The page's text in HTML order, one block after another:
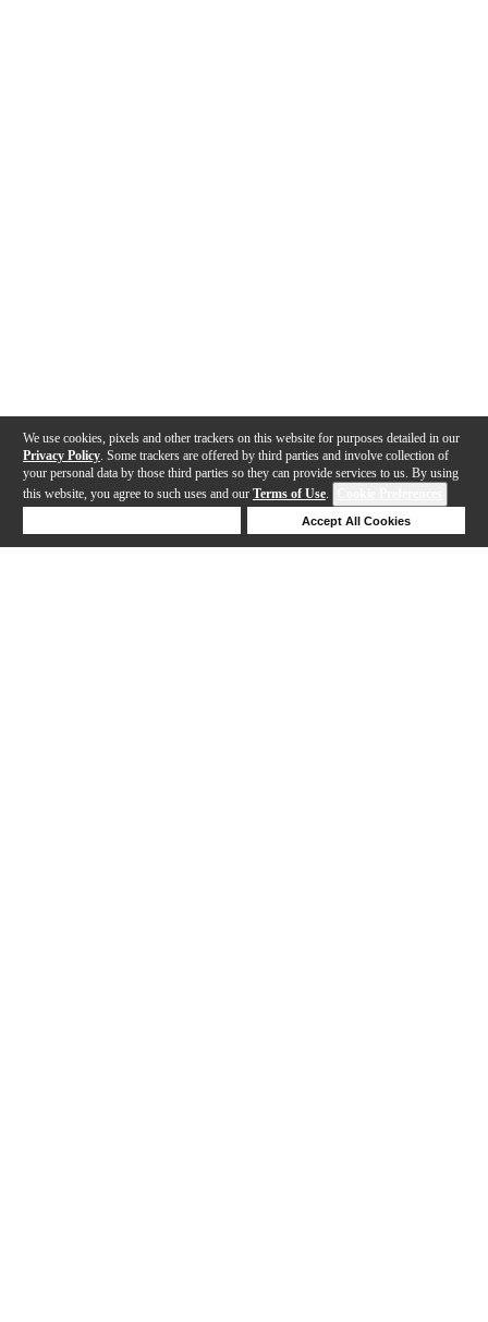
We use cookies, pixels and other trackers on this website for purposes detailed in our
Privacy Policy . Some trackers are offered by third parties and involve collection of
your personal data by those third parties so they can provide services to us. By using
this website, you agree to such uses and our Terms of Use.
Accept All Cookies